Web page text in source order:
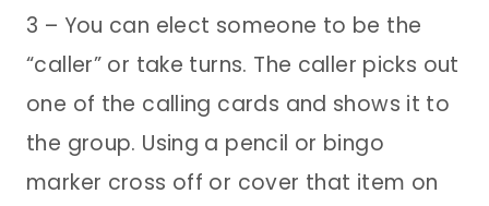
3 – You can elect someone to be the
“caller” or take turns. The caller picks out
one of the calling cards and shows it to
the group. Using a pencil or bingo
marker cross off or cover that item on